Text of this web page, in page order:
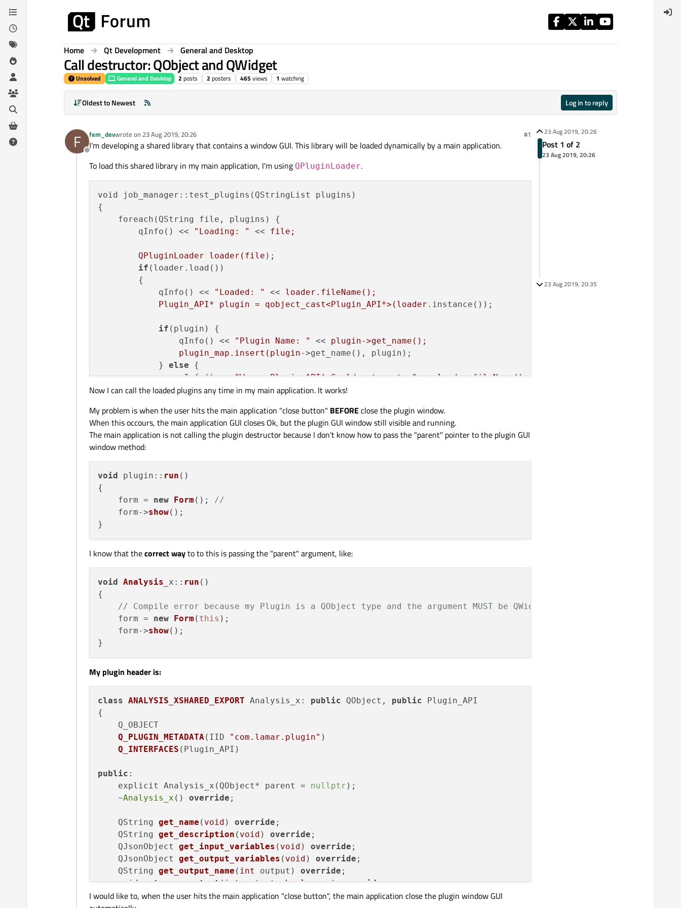
Skip to content
Home Qt Development General and Desktop
Call destructor: QObject and QWidget
Unsolved General and Desktop 2 posts 2 posters 465 views 1 watching
Oldest to Newest Log in to reply
F
Offline
fem_devwrote on 23 Aug 2019, 20:26
last edited by #1
I'm developing a shared library that contains a window GUI. This library will be loaded dynamically by a main application.
To load this shared library in my main application, I'm using QPluginLoader.
void job_manager::test_plugins(QStringList plugins)
{
    foreach(QString file, plugins) {
        qInfo() <<
"Loading: " << file;
        QPluginLoader loader(file
);
if (loader.load())
        {
            qInfo() <<
"Loaded: " << loader.fileName();
            Plugin_API* plugin = qobject_cast<Plugin_API*>(loader
.instance());
if (plugin) {
                qInfo() <<
"Plugin Name: " << plugin->get_name();
                plugin_map.insert(plugin
->get_name(), plugin);
            }
else {
                qInfo() <<
"Wrong Plugin API! Could not cast: " << loader.fileName();
            }
            qInfo() << "ERROR: " << loader
.fileName() << " - Msg: " <<
        }
    }
Now I can call the loaded plugins any time in my main application. It works!
My problem is when the user hits the main application "close button" BEFOREclose the plugin window.
When this occours, the main application GUI closes Ok, but the plugin GUI window still visible and running.
The main application is not calling the plugin destructor because I don't know how to pass the "parent" pointer to the plugin GUI
window method:
void plugin :: run ( )
{
    form =
new Form (); //
    form->
show();
I know that thecorrect wayto to this is passing the "parent" argument, like:
void Analysis _x :: run ( )
{
// Compile error because my Plugin is a QObject type and the argument MUST be QWidget type
    form =
new Form ( this );
    form->
show();
My plugin header is:
class ANALYSIS_XSHARED_EXPORT Analysis_x: public QObject, public Plugin_API
{
Q_OBJECT
Q_PLUGIN_METADATA(IID "com.lamar.plugin" )
Q_INTERFACES (Plugin_API)
public :
    explicit Analysis_x(QObject* parent =
nullptr );
    ~
Analysis_x () override ;
QString get_name ( void ) override ;
QString get_description ( void ) override ;
QJsonObject get_input_variables ( void ) override ;
QJsonObject get_output_variables ( void ) override ;
QString get_output_name ( int output) override ;
void set_save_output(int output, bool save) override;
void
set_working_data_file(QString data_path) override;
I would like to, when the user hits the main application "close button", the main application close the plugin window GUI
23 Aug 2019, 20:26
Post 1 of 2
23 Aug 2019, 20:26
23 Aug 2019, 20:35